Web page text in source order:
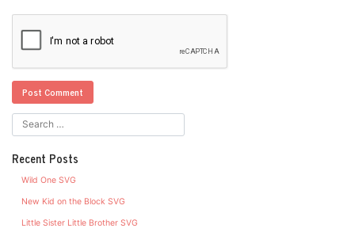
Recent Posts
Wild One SVG
New Kid on the Block SVG
Little Sister Little Brother SVG